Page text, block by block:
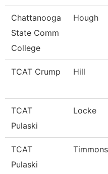
Chattanooga
State Comm
College
Hough
TCAT Crump Hill
TCAT
Pulaski
Locke
TCAT
Pulaski
Timmons